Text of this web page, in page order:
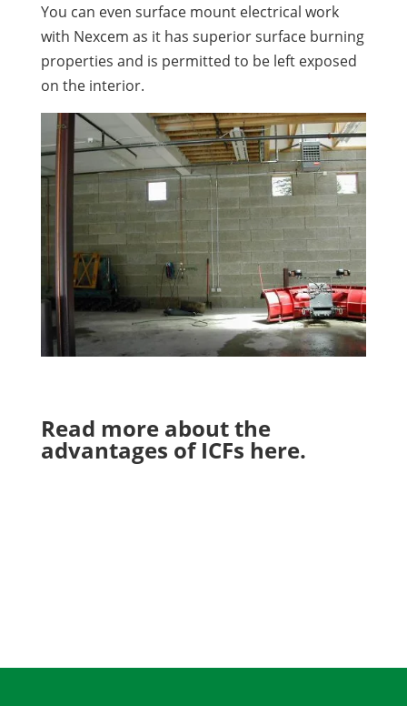
You can even surface mount electrical work
with Nexcem as it has superior surface burning
properties and is permitted to be left exposed
on the interior.
Read more about the
advantages of ICFs here.